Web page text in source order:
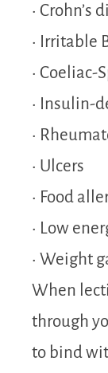
• Crohn’s
• Irritable
• Coeliac-
• Insulin-
•
• Ulcers
• Food
• Low
• Weight
When
through
to bind